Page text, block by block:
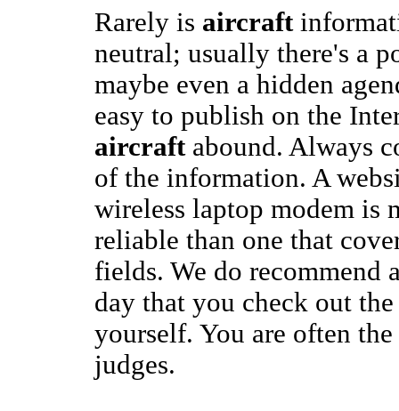
Rarely is aircraft
neutral; usually there's a
maybe even a hidden
easy to publish on the
aircraftabound. Always
of the information. A
wireless laptop modem is
reliable than one that
fields. We do recommend
day that you check out
yourself. You are often
judges.